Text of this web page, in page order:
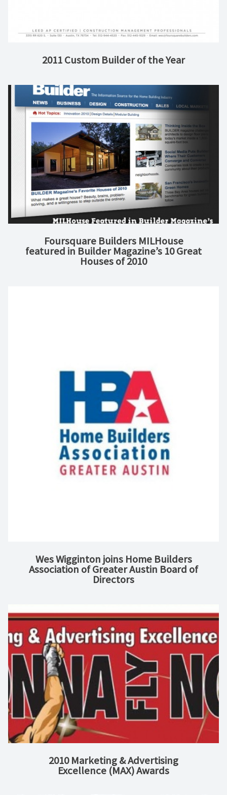
2011 Custom Builder of the Year
Foursquare Builders MILHouse
featured in Builder Magazine’s 10 Great
Houses of 2010
Wes Wigginton joins Home Builders
Association of Greater Austin Board of
Directors
2010 Marketing & Advertising
Excellence (MAX) Awards